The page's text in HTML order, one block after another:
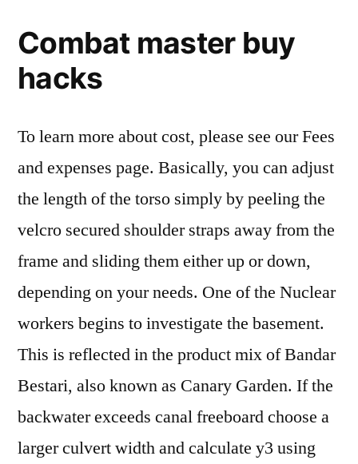
Combat master buy
hacks
To learn more about cost, please see our Fees
and expenses page. Basically, you can adjust
the length of the torso simply by peeling the
velcro secured shoulder straps away from the
frame and sliding them either up or down,
depending on your needs. One of the Nuclear
workers begins to investigate the basement.
This is reflected in the product mix of Bandar
Bestari, also known as Canary Garden. If the
backwater exceeds canal freeboard choose a
larger culvert width and calculate y3 using